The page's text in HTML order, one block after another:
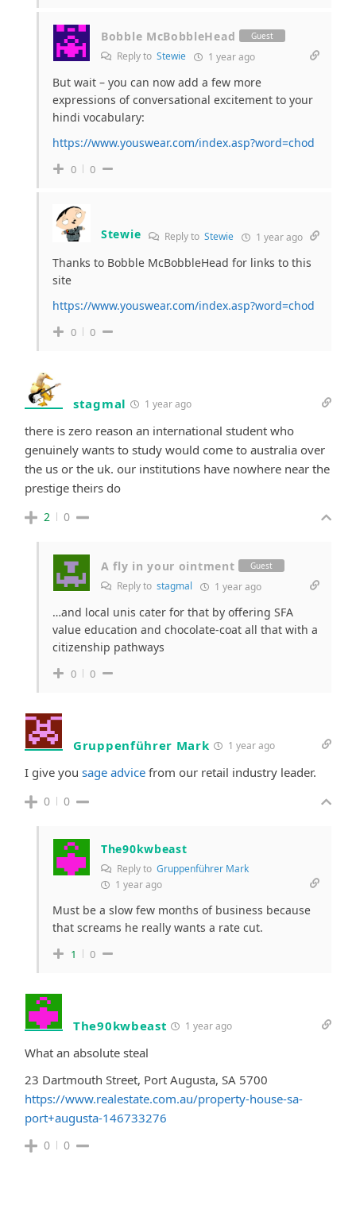
Bobble McBobbleHead Guest
Reply to Stewie 1 year ago
But wait – you can now add a few more
expressions of conversational excitement to your
hindi vocabulary:
https://www.youswear.com/index.asp?word=chod
0 0
Stewie Reply toStewie 1 year ago
Thanks to Bobble McBobbleHead for links to this
site
https://www.youswear.com/index.asp?word=chod
0 0
stagmal 1 year ago
there is zero reason an international student who
genuinely wants to study would come to australia over
the us or the uk. our institutions have nowhere near the
prestige theirs do
2 0
A fly in your ointment Guest
Reply to stagmal 1 year ago
…and local unis cater for that by offering SFA
value education and chocolate-coat all that with a
citizenship pathways
0 0
Gruppenführer Mark 1 year ago
I give you sage advice from our retail industry leader.
0 0
The90kwbeast
Reply to Gruppenführer Mark
1 year ago
Must be a slow few months of business because
that screams he really wants a rate cut.
1 0
The90kwbeast 1 year ago
What an absolute steal
23 Dartmouth Street, Port Augusta, SA 5700
https://www.realestate.com.au/property-house-sa-
port+augusta-146733276
0 0